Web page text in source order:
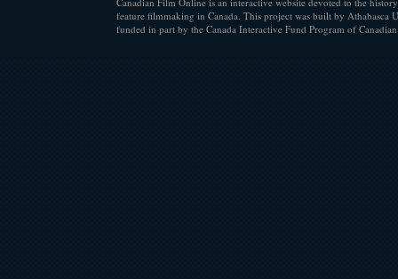
feature filmmaking in Canada. This project was built by Athabasca
funded in part by the Canada Interactive Fund Program of